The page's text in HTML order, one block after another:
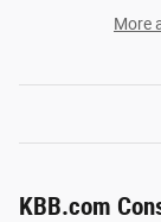
More
KBB.com